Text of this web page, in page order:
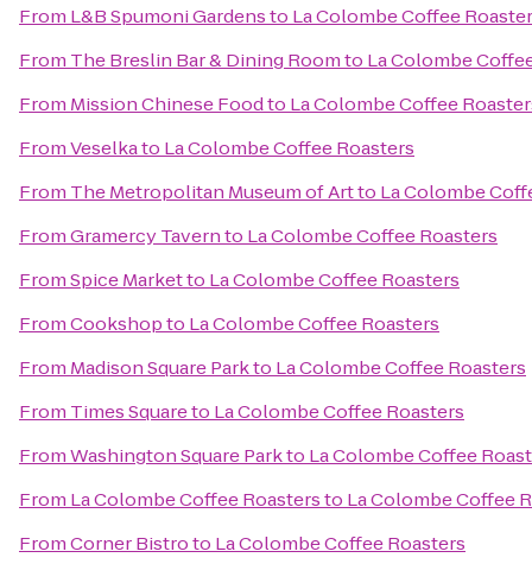
From L&B Spumoni Gardensto La Colombe Coffee
From The Breslin Bar & Dining Roomto La Colombe
From Mission Chinese Foodto La Colombe Coffee
FromVeselkato La Colombe Coffee Roasters
From The Metropolitan Museum of Artto La Colombe
FromGramercy Tavernto La Colombe Coffee Roasters
FromSpice Marketto La Colombe Coffee Roasters
FromCookshopto La Colombe Coffee Roasters
From Madison Square Parkto La Colombe Coffee Roasters
From Times Squareto La Colombe Coffee Roasters
FromWashington Square Parkto La Colombe Coffee
From La Colombe Coffee Roastersto La Colombe Coffee
FromCorner Bistroto La Colombe Coffee Roasters